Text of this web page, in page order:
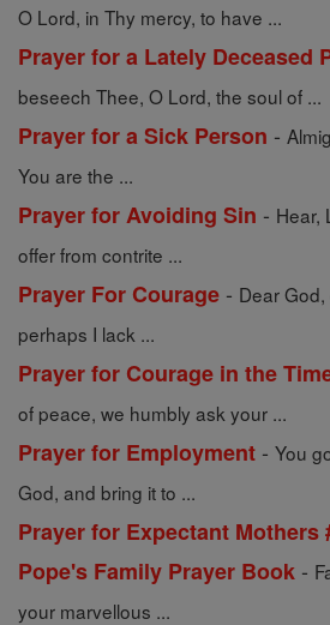
O Lord, in Thy mercy, to have ...
Prayer for a Lately Deceased
beseech Thee, O Lord, the soul of ...
Prayer for a Sick Person -
You are the ...
Prayer for Avoiding Sin - Hear,
offer from contrite ...
Prayer For Courage - Dear
perhaps I lack ...
Prayer for Courage in the
of peace, we humbly ask your ...
Prayer for Employment - You
God, and bring it to ...
Prayer for Expectant Mothers
Pope's Family Prayer Book -
your marvellous ...